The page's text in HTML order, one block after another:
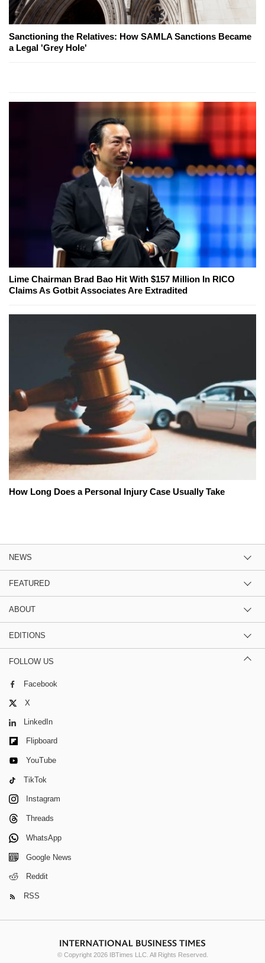
Sanctioning the Relatives: How SAMLA Sanctions Became
a Legal 'Grey Hole'
Lime Chairman Brad Bao Hit With $157 Million In RICO
Claims As Gotbit Associates Are Extradited
How Long Does a Personal Injury Case Usually Take
NEWS
FEATURED
ABOUT
EDITIONS
FOLLOW US
Facebook
X
LinkedIn
Flipboard
YouTube
TikTok
Instagram
Threads
WhatsApp
Google News
Reddit
RSS
© Copyright 2026 IBTimes LLC. All Rights Reserved.